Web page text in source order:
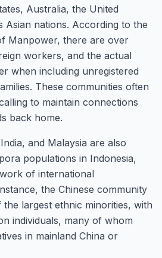
Australia, the United
Asian nations. According to the
Manpower, there are over
workers, and the actual
when including unregistered
These communities often
to maintain connections
back home.
and Malaysia are also
populations in Indonesia,
of international
the Chinese community
largest ethnic minorities, with
individuals, many of whom
in mainland China or